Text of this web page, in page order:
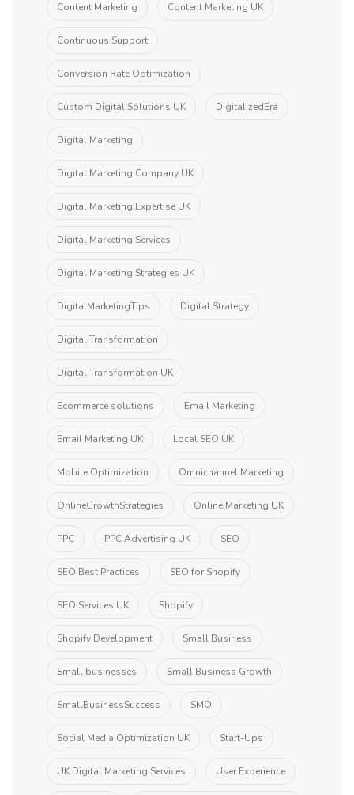
Content Marketing Content Marketing UK
Continuous Support
Conversion Rate Optimization
Custom Digital Solutions UK DigitalizedEra
Digital Marketing
Digital Marketing Company UK
Digital Marketing Expertise UK
Digital Marketing Services
Digital Marketing Strategies UK
DigitalMarketingTips Digital Strategy
Digital Transformation
Digital Transformation UK
Ecommerce solutions Email Marketing
Email Marketing UK Local SEO UK
Mobile Optimization Omnichannel Marketing
OnlineGrowthStrategies Online Marketing UK
PPC PPC Advertising UK SEO
SEO Best Practices SEO for Shopify
SEO Services UK Shopify
Shopify Development Small Business
Small businesses Small Business Growth
SmallBusinessSuccess SMO
Social Media Optimization UK Start-Ups
UK Digital Marketing Services User Experience